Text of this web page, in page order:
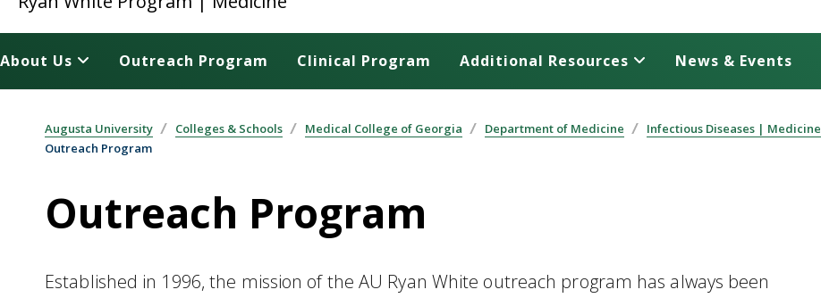
About Us Outreach Program Clinical Program Additional Resources News & Events
Augusta University Colleges & Schools Medical College of Georgia Department of Medicine Infectious Diseases | Medicine
Outreach Program
Outreach Program
Established in 1996, the mission of the AU Ryan White outreach program has always been